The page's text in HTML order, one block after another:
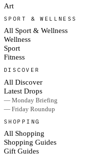
Art
SPORT & WELLNESS
All Sport & Wellness
Wellness
Sport
Fitness
DISCOVER
All Discover
Latest Drops
— Monday Briefing
— Friday Roundup
SHOPPING
All Shopping
Shopping Guides
Gift Guides